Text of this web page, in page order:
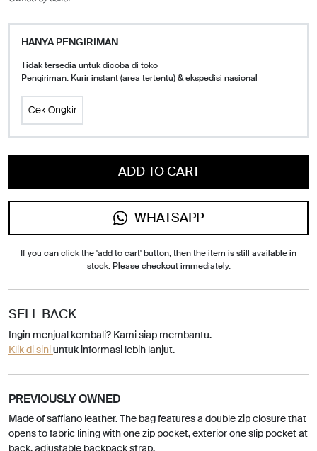
HANYA PENGIRIMAN
Tidak tersedia untuk dicoba di toko
Pengiriman: Kurir instant (area tertentu) & ekspedisi nasional
Cek Ongkir
ADD TO CART
WHATSAPP
If you can click the 'add to cart' button, then the item is still available in
stock. Please checkout immediately.
SELL BACK
Ingin menjual kembali? Kami siap membantu.
Klik di siniuntuk informasi lebih lanjut.
PREVIOUSLY OWNED
Made of saffiano leather. The bag features a double zip closure that
opens to fabric lining with one zip pocket, exterior one slip pocket at
back, adjustable backpack strap.